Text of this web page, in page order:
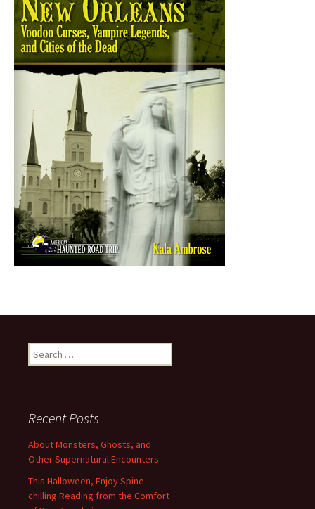
Search
for:
Recent Posts
About Monsters, Ghosts, and
Other Supernatural Encounters
This Halloween, Enjoy Spine-
chilling Reading from the Comfort